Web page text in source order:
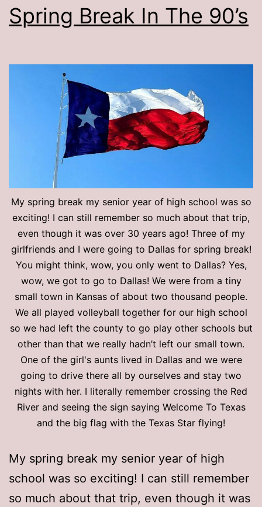
Spring Break In The 90’s
My spring break my senior year of high school was so
exciting! I can still remember so much about that trip,
even though it was over 30 years ago! Three of my
girlfriends and I were going to Dallas for spring break!
You might think, wow, you only went to Dallas? Yes,
wow, we got to go to Dallas! We were from a tiny
small town in Kansas of about two thousand people.
We all played volleyball together for our high school
so we had left the county to go play other schools but
other than that we really hadn’t left our small town.
One of the girl's aunts lived in Dallas and we were
going to drive there all by ourselves and stay two
nights with her. I literally remember crossing the Red
River and seeing the sign saying Welcome To Texas
and the big flag with the Texas Star flying!
My spring break my senior year of high
school was so exciting! I can still remember
so much about that trip, even though it was